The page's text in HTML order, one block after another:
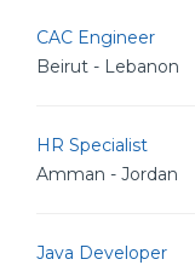
CAC Engineer
Beirut - Lebanon
HR Specialist
Amman - Jordan
Java Developer